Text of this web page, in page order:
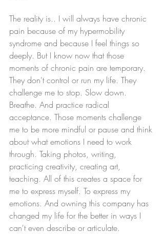
The reality is.. I will always have chronic
pain because of my hypermobility
syndrome and because I feel things so
deeply. But I know now that those
moments of chronic pain are temporary.
They don't control or run my life. They
challenge me to stop. Slow down.
Breathe. And practice radical
acceptance. Those moments challenge
me to be more mindful or pause and think
about what emotions I need to work
through. Taking photos, writing,
practicing creativity, creating art,
teaching. All of this creates a space for
me to express myself. To express my
emotions. And owning this company has
changed my life for the better in ways I
can't even describe or articulate.